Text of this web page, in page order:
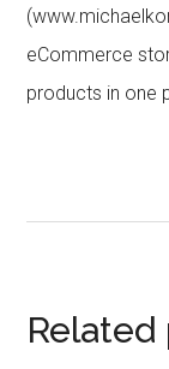
eCommerce
products in one